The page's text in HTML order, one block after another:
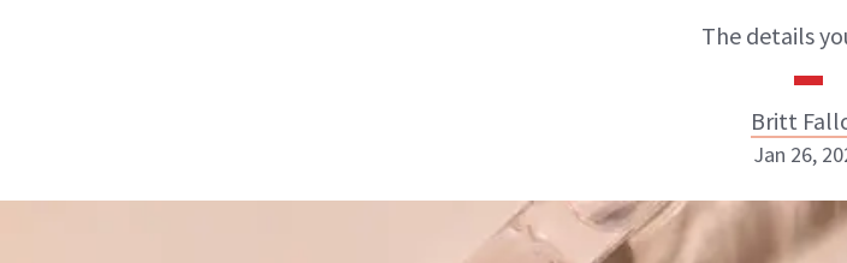
The details
Britt
Britt
Jan 26,